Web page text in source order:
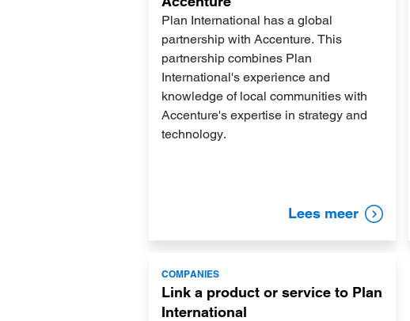
Plan International has a global
partnership with Accenture. This
partnership combines Plan
International's experience and
knowledge of local communities with
Accenture's expertise in strategy and
technology.
Lees meer
COMPANIES
Link a product or service to Plan
International
meer